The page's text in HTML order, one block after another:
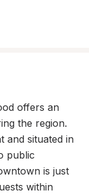
offers an
the region.
and situated in
public
is just
within